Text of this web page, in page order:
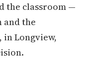
the classroom —
and the
Longview,